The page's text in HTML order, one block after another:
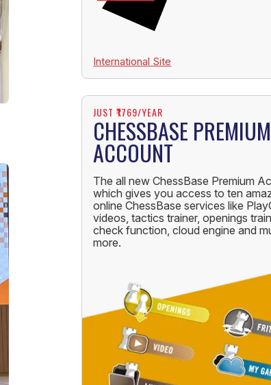
International Site
JUST ₹1769/YEAR
CHESSBASE PREMIUM
ACCOUNT
The all new ChessBase Premium
which gives you access to ten
online ChessBase services like
videos, tactics trainer, openings
check function, cloud engine and
more.